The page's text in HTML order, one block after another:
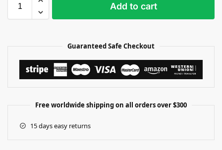
Add to cart
Guaranteed Safe Checkout
Free worldwide shipping on all orders over $300
15 days easy returns